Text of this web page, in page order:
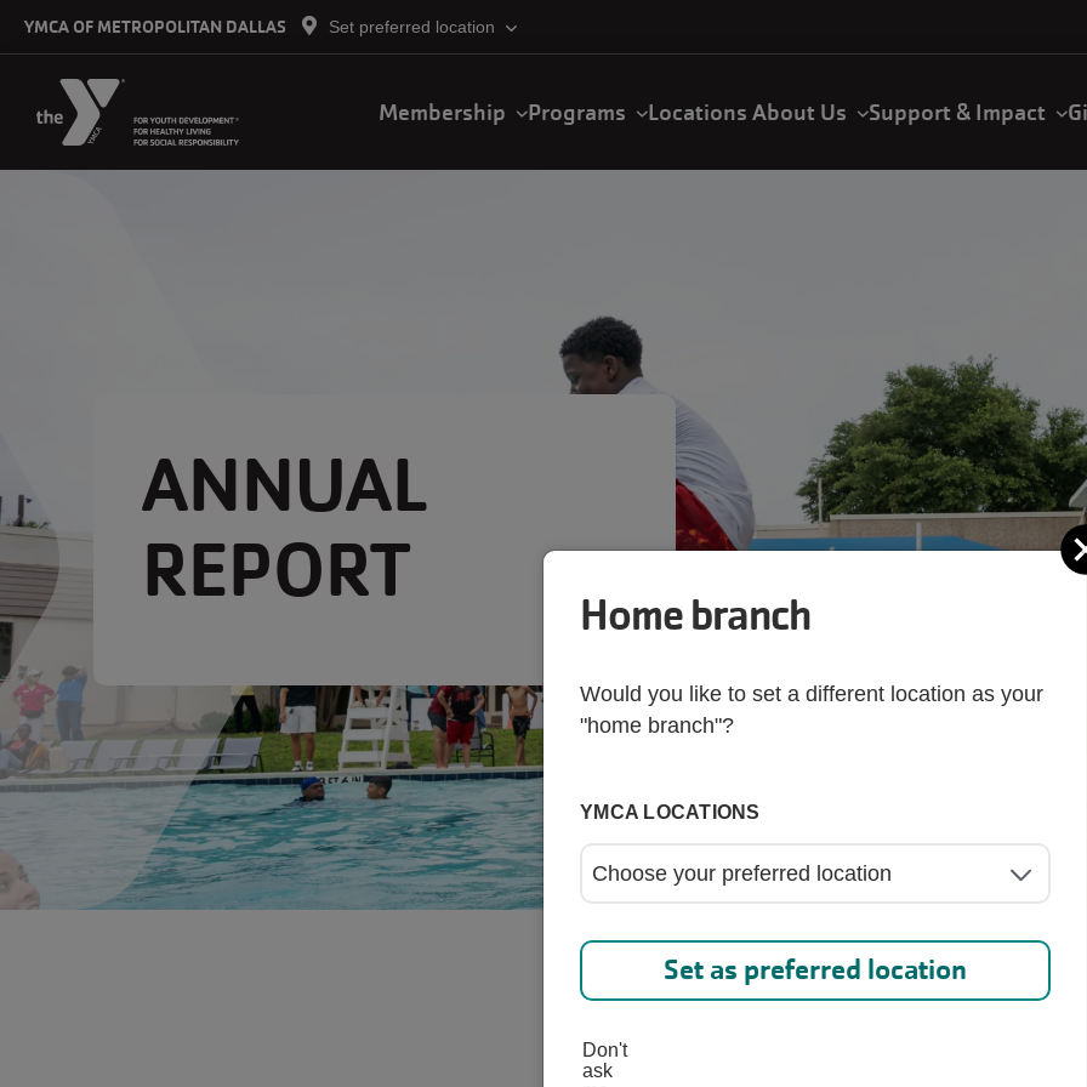
YMCA OF METROPOLITAN DALLAS Set preferred location
navigation
Membership Programs LocationsAbout Us Support & Impact
ANNUAL
REPORT
Home branch
Would you like to set a different location as your
"home branch"?
YMCA LOCATIONS
Set as preferred location
Don't
ask